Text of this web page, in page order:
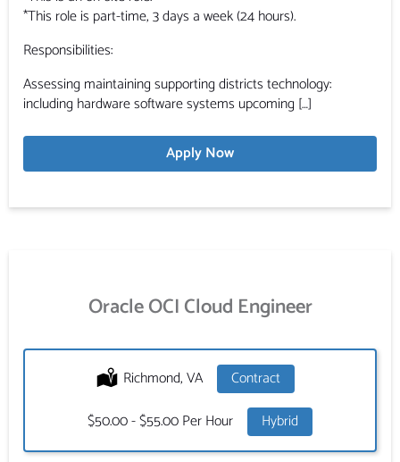
*This role is part-time, 3 days a week (24 hours).
Responsibilities:
Assessing maintaining supporting districts technology:
including hardware software systems upcoming […]
Apply Now
Oracle OCI Cloud Engineer
Location:
Richmond, VA Type:
Contract
Salary:
$50.00 - $55.00 Per Hour Hybrid